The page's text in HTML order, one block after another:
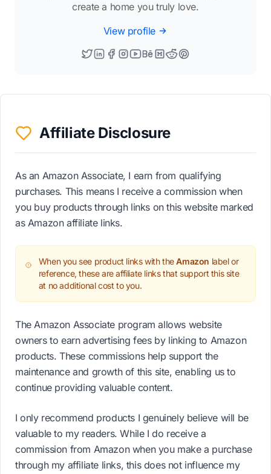
create a home you truly love.
View profile
Affiliate Disclosure
As an Amazon Associate, I earn from qualifying
purchases. This means I receive a commission when
you buy products through links on this website marked
as Amazon affiliate links.
When you see product links with theAmazon label or
reference, these are affiliate links that support this site
at no additional cost to you.
The Amazon Associate program allows website
owners to earn advertising fees by linking to Amazon
products. These commissions help support the
maintenance and growth of this site, enabling us to
continue providing valuable content.
I only recommend products I genuinely believe will be
valuable to my readers. While I do receive a
commission from Amazon when you make a purchase
through my affiliate links, this does not influence my